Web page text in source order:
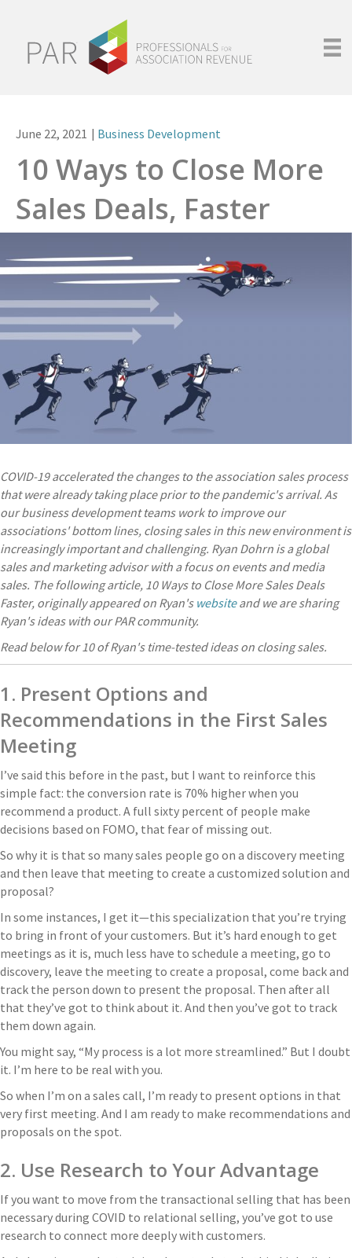
June 22, 2021 | Business Development
10 Ways to Close More
Sales Deals, Faster
COVID-19 accelerated the changes to the association sales process
that were already taking place prior to the pandemic's arrival. As
our business development teams work to improve our
associations' bottom lines, closing sales in this new environment is
increasingly important and challenging. Ryan Dohrn is a global
sales and marketing advisor with a focus on events and media
sales. The following article, 10 Ways to Close More Sales Deals
Faster, originally appeared on Ryan's websiteand we are sharing
Ryan's ideas with our PAR community.
Read below for 10 of Ryan's time-tested ideas on closing sales.
1. Present Options and
Recommendations in the First Sales
Meeting
I’ve said this before in the past, but I want to reinforce this
simple fact: the conversion rate is 70% higher when you
recommend a product. A full sixty percent of people make
decisions based on FOMO, that fear of missing out.
So why it is that so many sales people go on a discovery meeting
and then leave that meeting to create a customized solution and
proposal?
In some instances, I get it—this specialization that you’re trying
to bring in front of your customers. But it’s hard enough to get
meetings as it is, much less have to schedule a meeting, go to
discovery, leave the meeting to create a proposal, come back and
track the person down to present the proposal. Then after all
that they’ve got to think about it. And then you’ve got to track
them down again.
You might say, “My process is a lot more streamlined.” But I doubt
it. I’m here to be real with you.
So when I’m on a sales call, I’m ready to present options in that
very first meeting. And I am ready to make recommendations and
proposals on the spot.
2. Use Research to Your Advantage
If you want to move from the transactional selling that has been
necessary during COVID to relational selling, you’ve got to use
research to connect more deeply with customers.